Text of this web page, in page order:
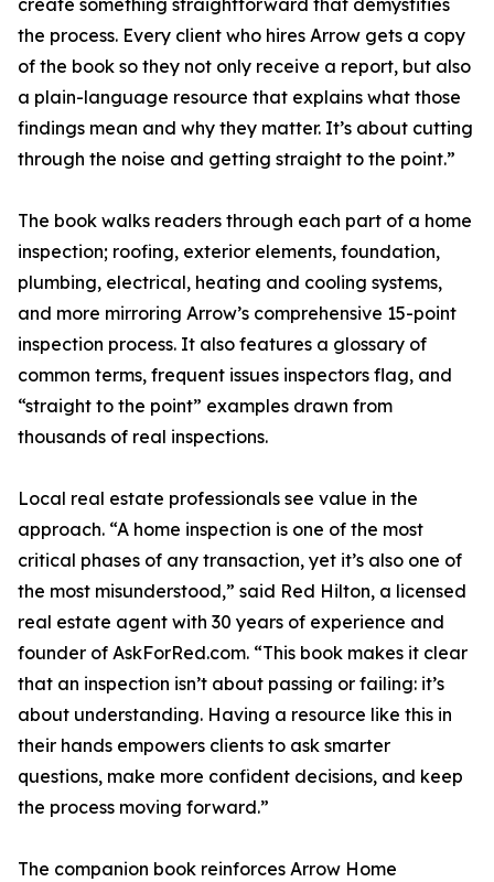
create something straightforward that demystifies
the process. Every client who hires Arrow gets a copy
of the book so they not only receive a report, but also
a plain-language resource that explains what those
findings mean and why they matter. It’s about cutting
through the noise and getting straight to the point.”
The book walks readers through each part of a home
inspection; roofing, exterior elements, foundation,
plumbing, electrical, heating and cooling systems,
and more mirroring Arrow’s comprehensive 15-point
inspection process. It also features a glossary of
common terms, frequent issues inspectors flag, and
“straight to the point” examples drawn from
thousands of real inspections.
Local real estate professionals see value in the
approach. “A home inspection is one of the most
critical phases of any transaction, yet it’s also one of
the most misunderstood,” said Red Hilton, a licensed
real estate agent with 30 years of experience and
founder of AskForRed.com. “This book makes it clear
that an inspection isn’t about passing or failing: it’s
about understanding. Having a resource like this in
their hands empowers clients to ask smarter
questions, make more confident decisions, and keep
the process moving forward.”
The companion book reinforces Arrow Home